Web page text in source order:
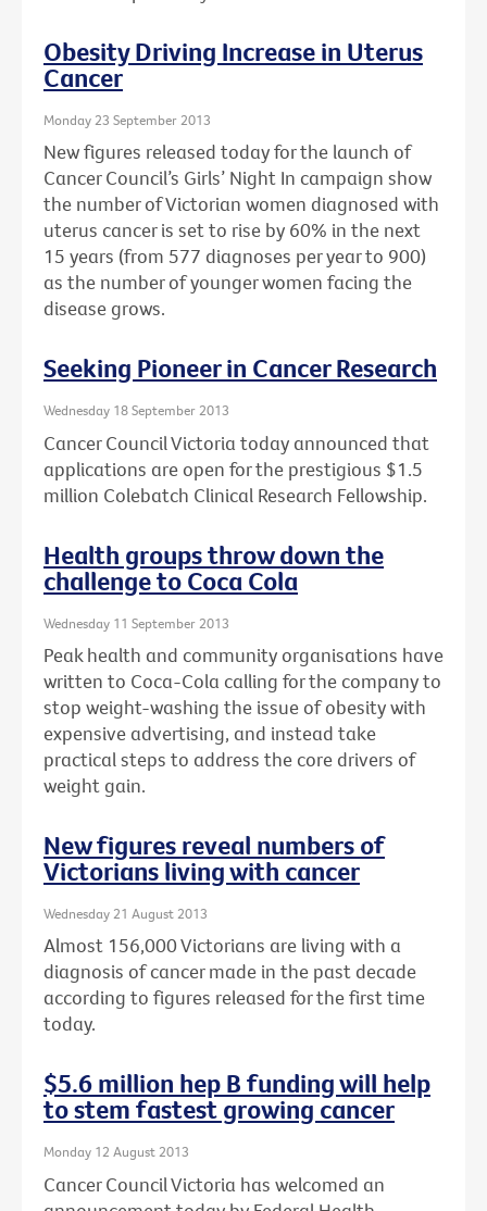
Obesity Driving Increase in Uterus
Cancer
Monday 23 September 2013
New figures released today for the launch of
Cancer Council’s Girls’ Night In campaign show
the number of Victorian women diagnosed with
uterus cancer is set to rise by 60% in the next
15 years (from 577 diagnoses per year to 900)
as the number of younger women facing the
disease grows.
Seeking Pioneer in Cancer Research
Wednesday 18 September 2013
Cancer Council Victoria today announced that
applications are open for the prestigious $1.5
million Colebatch Clinical Research Fellowship.
Health groups throw down the
challenge to Coca Cola
Wednesday 11 September 2013
Peak health and community organisations have
written to Coca-Cola calling for the company to
stop weight-washing the issue of obesity with
expensive advertising, and instead take
practical steps to address the core drivers of
weight gain.
New figures reveal numbers of
Victorians living with cancer
Wednesday 21 August 2013
Almost 156,000 Victorians are living with a
diagnosis of cancer made in the past decade
according to figures released for the first time
today.
$5.6 million hep B funding will help
to stem fastest growing cancer
Monday 12 August 2013
Cancer Council Victoria has welcomed an